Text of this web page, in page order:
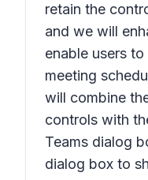
retain the
and we will
enable users
meeting
will combine
controls with
Teams dialog
dialog box to